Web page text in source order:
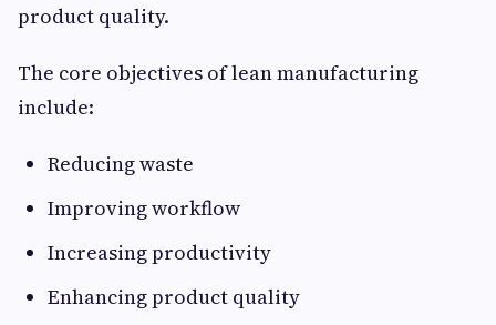
product quality.
The core objectives of lean manufacturing
include:
Reducing waste
Improving workflow
Increasing productivity
Enhancing product quality